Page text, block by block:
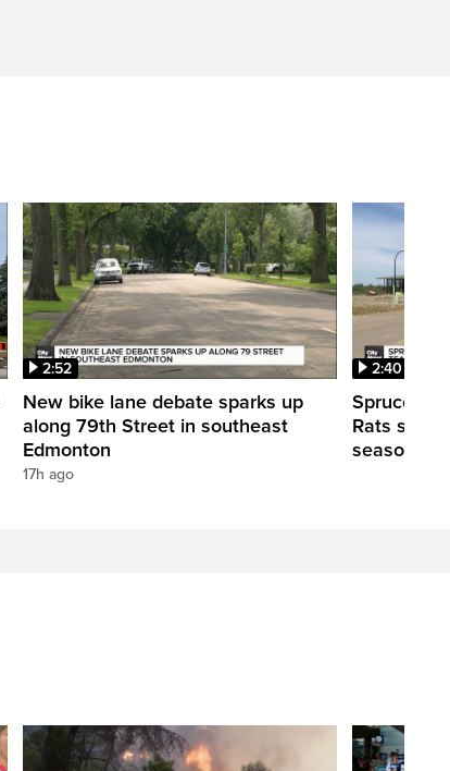
2:52
New bike lane debate sparks up
along 79th Street in southeast
Edmonton
17h ago
2:40
Spruce
Rats shut
season